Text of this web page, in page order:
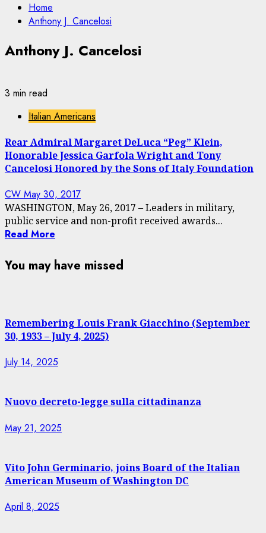
Home
Anthony J. Cancelosi
Anthony J. Cancelosi
3 min read
Italian Americans
Rear Admiral Margaret DeLuca “Peg” Klein,
Honorable Jessica Garfola Wright and Tony
Cancelosi Honored by the Sons of Italy Foundation
CW May 30, 2017
WASHINGTON, May 26, 2017 – Leaders in military,
public service and non-profit received awards...
Read More
You may have missed
Remembering Louis Frank Giacchino (September
30, 1933 – July 4, 2025)
July 14, 2025
Nuovo decreto-legge sulla cittadinanza
May 21, 2025
Vito John Germinario, joins Board of the Italian
American Museum of Washington DC
April 8, 2025